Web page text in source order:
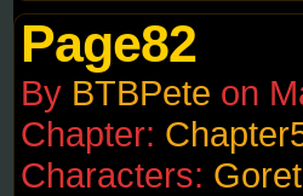
Page82
By BTBPete on
Chapter:
Characters: Goret